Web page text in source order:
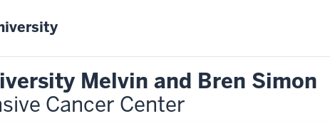
Melvin and Bren Simon
Cancer Center